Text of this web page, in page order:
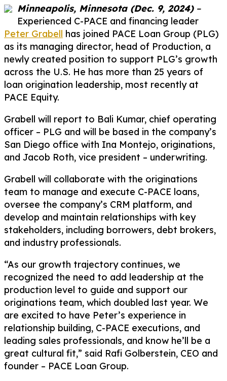
Minneapolis, Minnesota (Dec. 9, 2024)–
Experienced C-PACE and financing leader
Peter Grabell has joined PACE Loan Group (PLG)
as its managing director, head of Production, a
newly created position to support PLG’s growth
across the U.S. He has more than 25 years of
loan origination leadership, most recently at
PACE Equity.
Grabell will report to Bali Kumar, chief operating
officer – PLG and will be based in the company’s
San Diego office with Ina Montejo, originations,
and Jacob Roth, vice president – underwriting.
Grabell will collaborate with the originations
team to manage and execute C-PACE loans,
oversee the company’s CRM platform, and
develop and maintain relationships with key
stakeholders, including borrowers, debt brokers,
and industry professionals.
“As our growth trajectory continues, we
recognized the need to add leadership at the
production level to guide and support our
originations team, which doubled last year. We
are excited to have Peter’s experience in
relationship building, C-PACE executions, and
leading sales professionals, and know he’ll be a
great cultural fit,” said Rafi Golberstein, CEO and
founder – PACE Loan Group.